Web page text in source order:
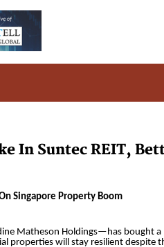
In Suntec REIT,